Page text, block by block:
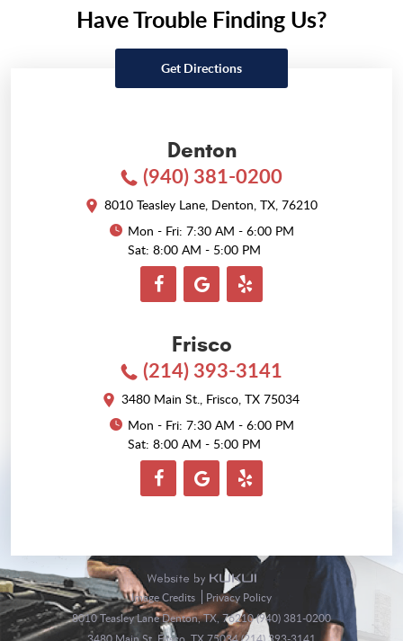
Have Trouble Finding Us?
Get Directions
Denton
(940) 381-0200
8010 Teasley Lane, Denton, TX, 76210
Mon - Fri: 7:30 AM - 6:00 PM
Sat: 8:00 AM - 5:00 PM
Frisco
(214) 393-3141
3480 Main St., Frisco, TX 75034
Mon - Fri: 7:30 AM - 6:00 PM
Sat: 8:00 AM - 5:00 PM
Image Credits
Privacy Policy
8010 Teasley Lane Denton, TX, 76210 (940) 381-0200